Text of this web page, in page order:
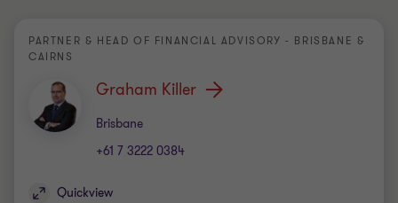
PARTNER & HEAD OF FINANCIAL ADVISORY - BRISBANE &
CAIRNS
Graham Killer
Brisbane
Office
+61 7 3222 0384
Quickview